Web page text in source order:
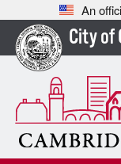
An
City of